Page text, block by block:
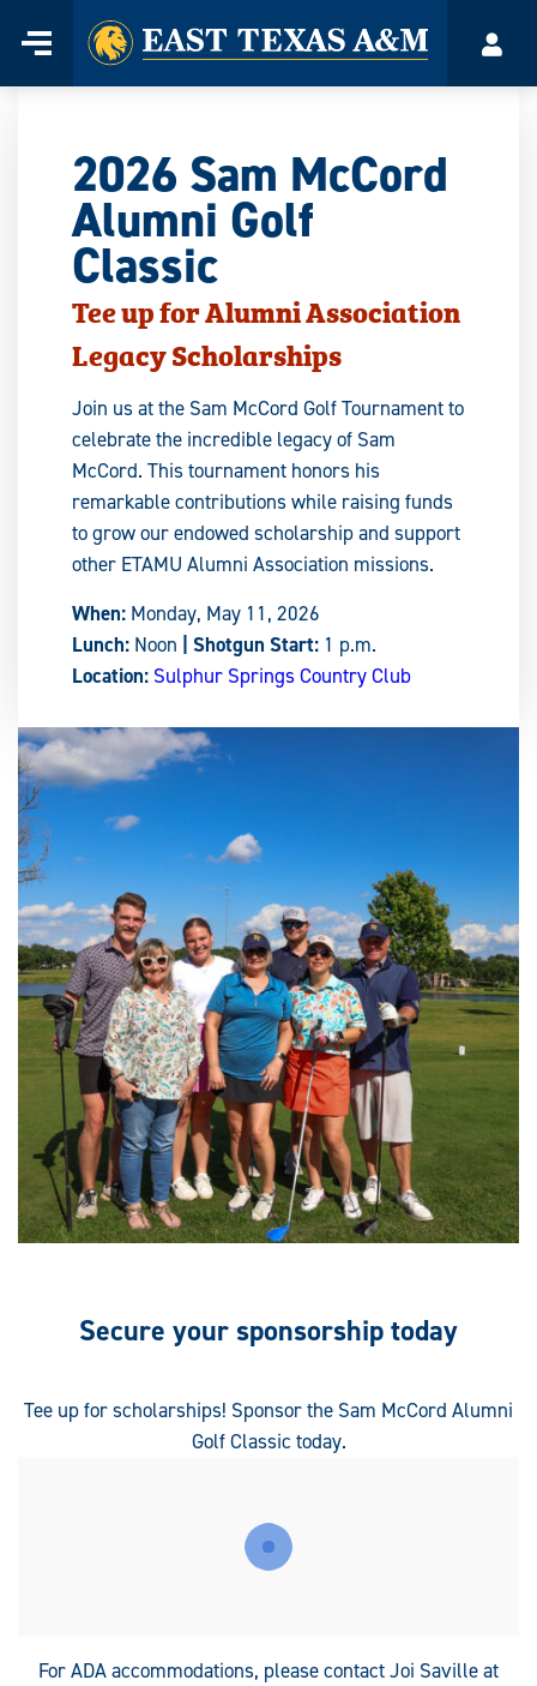
Menu
Home
2026 Sam McCord
Alumni Golf
Classic
Tee up for Alumni Association
Legacy Scholarships
Join us at the Sam McCord Golf Tournament to
celebrate the incredible legacy of Sam
McCord. This tournament honors his
remarkable contributions while raising funds
to grow our endowed scholarship and support
other ETAMU Alumni Association missions.
When: Monday, May 11, 2026
Lunch: Noon | Shotgun Start: 1 p.m.
Location: Sulphur Springs Country Club
Secure your sponsorship today
Tee up for scholarships! Sponsor the Sam McCord Alumni
Golf Classic today.
For ADA accommodations, please contact Joi Saville at